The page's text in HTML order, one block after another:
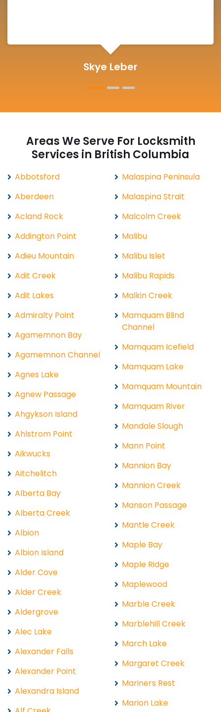
Michelle Martin
Areas We Serve For Locksmith
Services in British Columbia
Abbotsford
Aberdeen
Acland Rock
Addington Point
Adieu Mountain
Adit Creek
Adit Lakes
Admiralty Point
Agamemnon Bay
Agamemnon Channel
Agnes Lake
Agnew Passage
Ahgykson Island
Ahlstrom Point
Aikwucks
Aitchelitch
Alberta Bay
Alberta Creek
Albion
Albion Island
Alder Cove
Alder Creek
Aldergrove
Alec Lake
Alexander Falls
Alexander Point
Alexandra Island
Malaspina Peninsula
Malaspina Strait
Malcolm Creek
Malibu
Malibu Islet
Malibu Rapids
Malkin Creek
Mamquam Blind
Channel
Mamquam Icefield
Mamquam Lake
Mamquam Mountain
Mamquam River
Mandale Slough
Mann Point
Mannion Bay
Mannion Creek
Manson Passage
Mantle Creek
Maple Bay
Maple Ridge
Maplewood
Marble Creek
Marblehill Creek
March Lake
Margaret Creek
Mariners Rest
Marion Lake